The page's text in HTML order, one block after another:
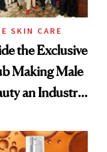
SKIN CARE
the Exclusive
Making Male
an Industry